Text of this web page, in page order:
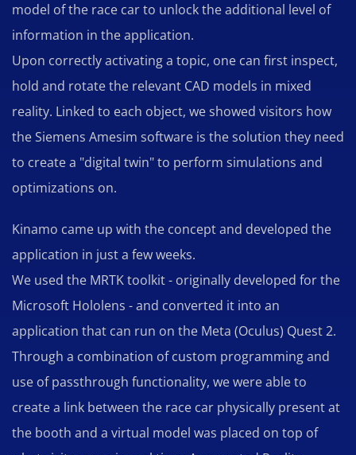
model of the race car to unlock the additional level of
information in the application.
Upon correctly activating a topic, one can first inspect,
hold and rotate the relevant CAD models in mixed
reality. Linked to each object, we showed visitors how
the Siemens Amesim software is the solution they need
to create a "digital twin" to perform simulations and
optimizations on.
Kinamo came up with the concept and developed the
application in just a few weeks.
We used the MRTK toolkit - originally developed for the
Microsoft Hololens - and converted it into an
application that can run on the Meta (Oculus) Quest 2.
Through a combination of custom programming and
use of passthrough functionality, we were able to
create a link between the race car physically present at
the booth and a virtual model was placed on top of